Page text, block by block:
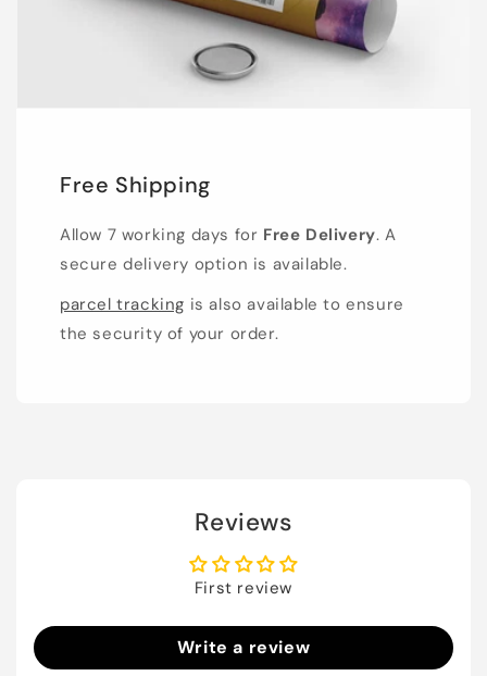
Free Shipping
Allow 7 working days for Free Delivery. A
secure delivery option is available.
parcel tracking is also available to ensure
the security of your order.
Reviews
First review
Write a review